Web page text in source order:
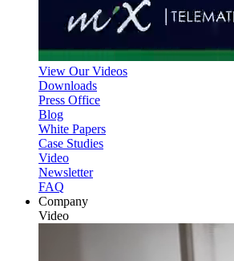
View Our Videos
Downloads
Press Office
Blog
White Papers
Case Studies
Video
Newsletter
FAQ
Company
Video